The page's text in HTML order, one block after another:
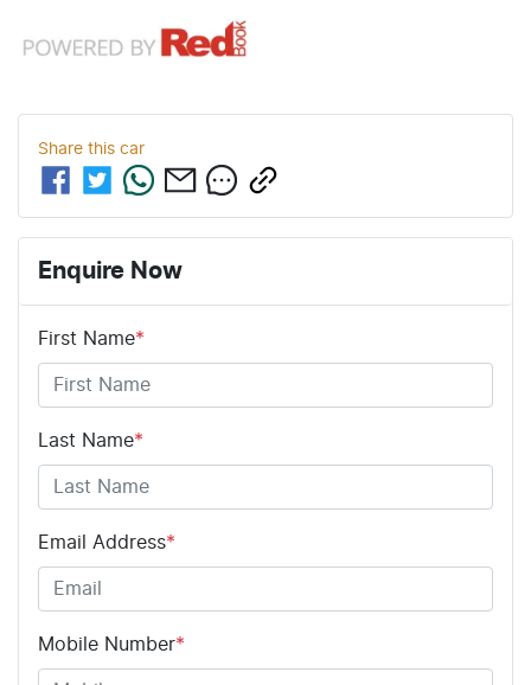
Share this car
Enquire Now
First Name*
Last Name*
Email Address*
Mobile Number*